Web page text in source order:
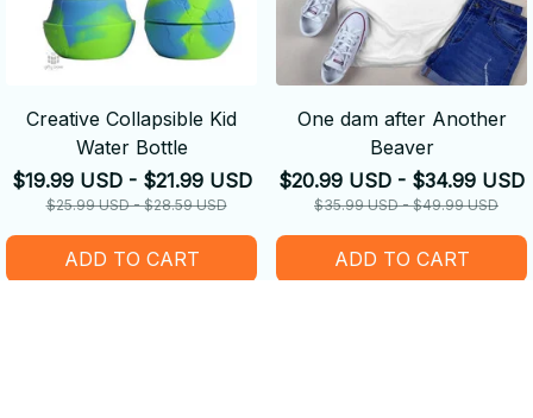
Creative Collapsible Kid
Water Bottle
$19.99 USD - $21.99 USD
$25.99 USD - $28.59 USD
ADD TO CART
One dam after Another
Beaver
$20.99 USD - $34.99 USD
$35.99 USD - $49.99 USD
ADD TO CART